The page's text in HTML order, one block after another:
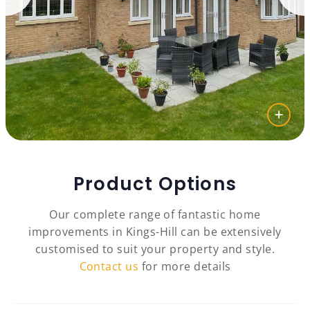
Product Options
Our complete range of fantastic home
improvements in Kings-Hill can be extensively
customised to suit your property and style.
Contact us for more details